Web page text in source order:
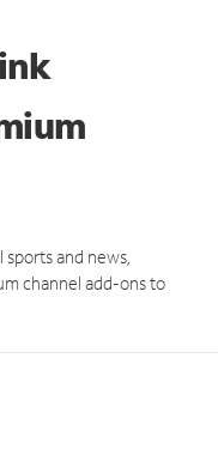
and news,
channel add-ons to